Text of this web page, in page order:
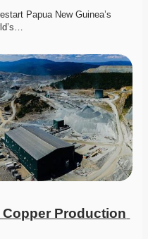
Papua New Guinea’s
Production